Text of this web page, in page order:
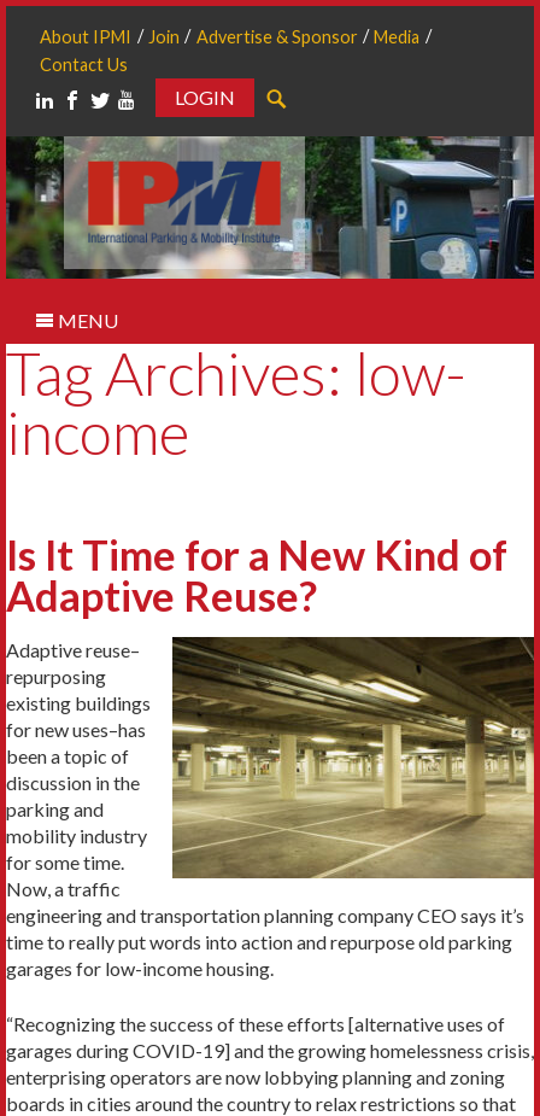
About IPMI Join Advertise & Sponsor
Media
Contact Us
LOGIN
MENU
Tag Archives: low-
income
Is It Time for a New Kind of
Adaptive Reuse?
Adaptive reuse–
repurposing
existing buildings
for new uses–has
been a topic of
discussion in the
parking and
mobility industry
for some time.
Now, a traffic
engineering and transportation planning company CEO says it’s
time to really put words into action and repurpose old parking
garages for low-income housing.
“Recognizing the success of these efforts [alternative uses of
garages during COVID-19] and the growing homelessness crisis,
enterprising operators are now lobbying planning and zoning
boards in cities around the country to relax restrictions so that